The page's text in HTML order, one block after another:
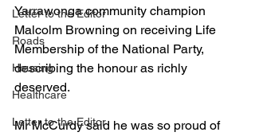
Letter to the Editor
Roads
Housing
Healthcare
Letter to the Editor
Yarrawonga community champion
Malcolm Browning on receiving Life
Membership of the National Party,
describing the honour as richly
deserved.
Mr McCurdy said he was so proud of